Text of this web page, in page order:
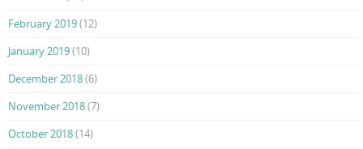
February 2019(12)
January 2019(10)
December 2018(6)
November 2018(7)
October 2018(14)